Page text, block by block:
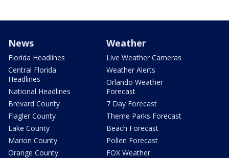
News
Florida Headlines
Central Florida
Headlines
National Headlines
Brevard County
Flagler County
Lake County
Marion County
Orange County
Weather
Live Weather Cameras
Weather Alerts
Orlando Weather
Forecast
7 Day Forecast
Theme Parks Forecast
Beach Forecast
Pollen Forecast
FOX Weather